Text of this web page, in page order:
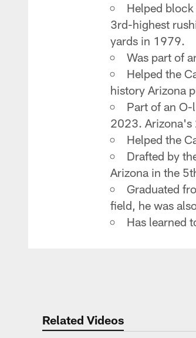
Helped
3rd-highest
yards in 1979.
Was part of
Helped the
history Arizona
Part of an
2023. Arizona's
Helped the
Drafted by
Arizona in the
Graduated
field, he was
Has learned
Related Videos